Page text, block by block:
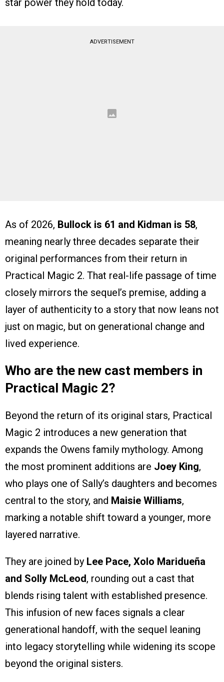
star power they hold today.
ADVERTISEMENT
As of 2026, Bullock is 61 and Kidman is 58,
meaning nearly three decades separate their
original performances from their return in
Practical Magic 2. That real-life passage of time
closely mirrors the sequel’s premise, adding a
layer of authenticity to a story that now leans not
just on magic, but on generational change and
lived experience.
Who are the new cast members in
Practical Magic 2?
Beyond the return of its original stars, Practical
Magic 2 introduces a new generation that
expands the Owens family mythology. Among
the most prominent additions are Joey King,
who plays one of Sally’s daughters and becomes
central to the story, and Maisie Williams,
marking a notable shift toward a younger, more
layered narrative.
They are joined by Lee Pace, Xolo Maridueña
and Solly McLeod, rounding out a cast that
blends rising talent with established presence.
This infusion of new faces signals a clear
generational handoff, with the sequel leaning
into legacy storytelling while widening its scope
beyond the original sisters.